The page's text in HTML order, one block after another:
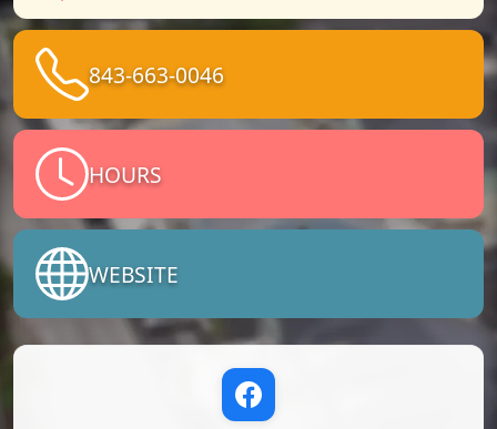
843-663-0046
HOURS
WEBSITE